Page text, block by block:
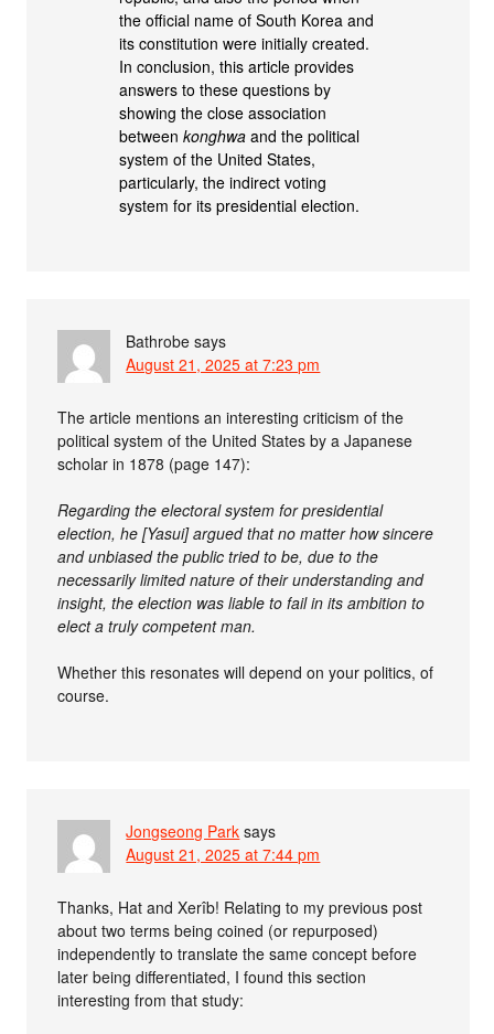
the official name of South Korea and
its constitution were initially created.
In conclusion, this article provides
answers to these questions by
showing the close association
betweenkonghwa and the political
system of the United States,
particularly, the indirect voting
system for its presidential election.
Bathrobe says
August 21, 2025 at 7:23 pm
The article mentions an interesting criticism of the
political system of the United States by a Japanese
scholar in 1878 (page 147):
Regarding the electoral system for presidential
election, he [Yasui] argued that no matter how sincere
and unbiased the public tried to be, due to the
necessarily limited nature of their understanding and
insight, the election was liable to fail in its ambition to
elect a truly competent man.
Whether this resonates will depend on your politics, of
course.
Jongseong Park says
August 21, 2025 at 7:44 pm
Thanks, Hat and Xerîb! Relating to my previous post
about two terms being coined (or repurposed)
independently to translate the same concept before
later being differentiated, I found this section
interesting from that study: